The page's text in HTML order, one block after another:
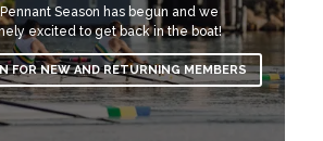
Season has begun and we
excited to get back in the boat!
FOR NEW AND RETURNING MEMBERS